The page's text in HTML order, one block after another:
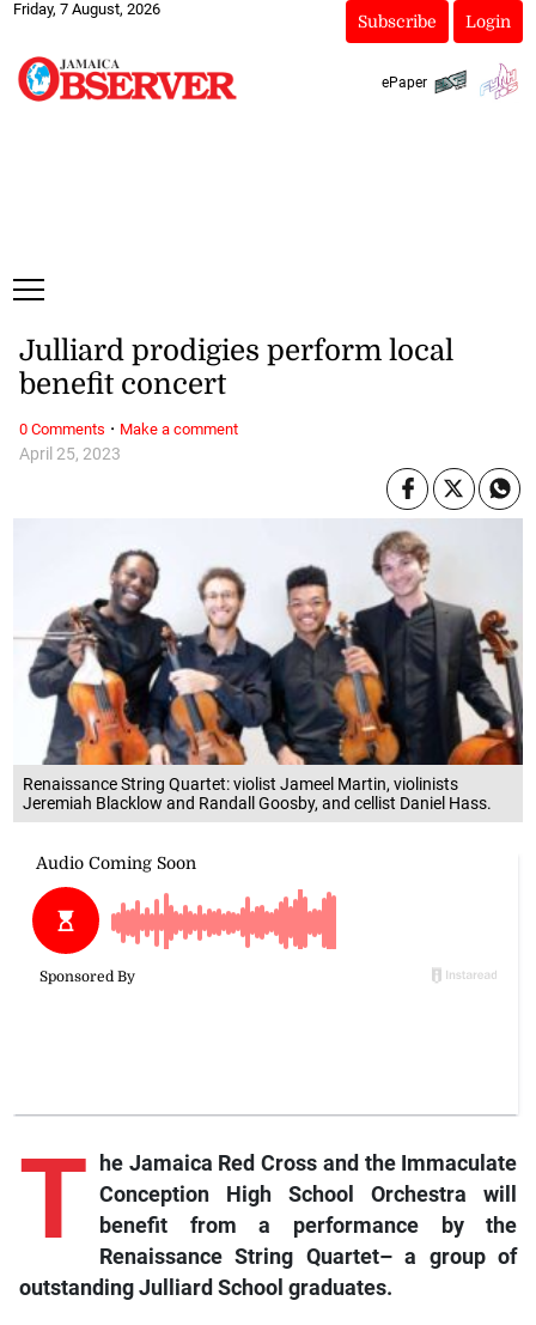
Friday, 7 August, 2026
Subscribe Login
ePaper
Renaissance String Quartet: violist Jameel Martin, violinists
Jeremiah Blacklow and Randall Goosby, and cellist Daniel Hass.
April 25, 2023
Julliard prodigies perform local
benefit concert
T heJamaica Red Cross and the Immaculate
Conception High School Orchestra will
benefit from a performance by the
Renaissance String Quartet– a group of
outstanding Julliard School graduates.
0 Comments · Make a comment